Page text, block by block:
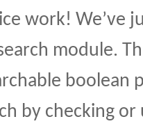
work! We’ve
module.
boolean
by checking